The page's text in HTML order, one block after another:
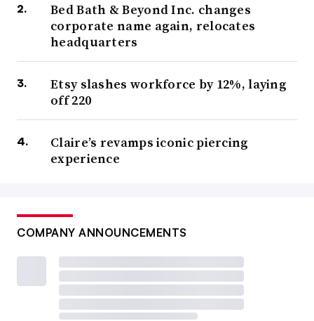
Bed Bath & Beyond Inc. changes
corporate name again, relocates
headquarters
Etsy slashes workforce by 12%, laying
off 220
Claire’s revamps iconic piercing
experience
COMPANY ANNOUNCEMENTS